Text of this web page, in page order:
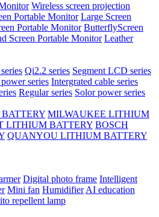
Wireless screen projection
Portable Monitor Large Screen
Portable Monitor ButterflyScreen
Screen Portable Monitor Leather
Qi2.2 series Segment LCD series
series Intergrated cable series
Regular series Solor power series
MILWAUKEE LITHIUM
LITHIUM BATTERY BOSCH
QUANYOU LITHIUM BATTERY
Digital photo frame Intelligent
Mini fan Humidifier AI education
repellent lamp